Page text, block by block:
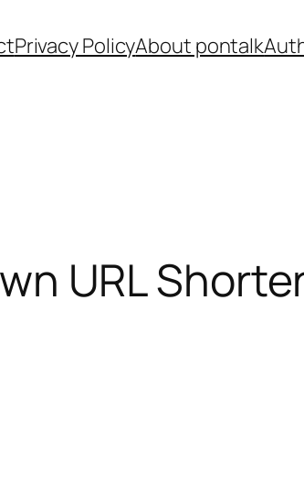
Privacy PolicyAbout pontalk
URL